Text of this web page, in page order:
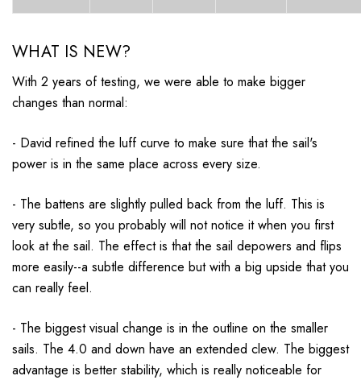
WHAT IS NEW?
With 2 years of testing, we were able to make bigger
changes than normal:
- David refined the luff curve to make sure that the sail's
power is in the same place across every size.
- The battens are slightly pulled back from the luff. This is
very subtle, so you probably will not notice it when you first
look at the sail. The effect is that the sail depowers and flips
more easily--a subtle difference but with a big upside that you
can really feel.
- The biggest visual change is in the outline on the smaller
sails. The 4.0 and down have an extended clew. The biggest
advantage is better stability, which is really noticeable for